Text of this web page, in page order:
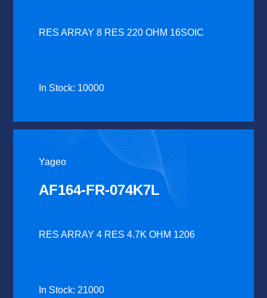
RES ARRAY 8 RES 220 OHM 16SOIC
In Stock: 10000
Yageo
AF164-FR-074K7L
RES ARRAY 4 RES 4.7K OHM 1206
In Stock: 21000